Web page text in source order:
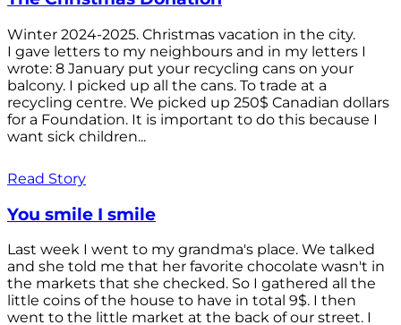
Winter 2024-2025. Christmas vacation in the city.
I gave letters to my neighbours and in my letters I
wrote: 8 January put your recycling cans on your
balcony. I picked up all the cans. To trade at a
recycling centre. We picked up 250$ Canadian dollars
for a Foundation. It is important to do this because I
want sick children...
Read Story
You smile I smile
Last week I went to my grandma's place. We talked
and she told me that her favorite chocolate wasn't in
the markets that she checked. So I gathered all the
little coins of the house to have in total 9$. I then
went to the little market at the back of our street. I